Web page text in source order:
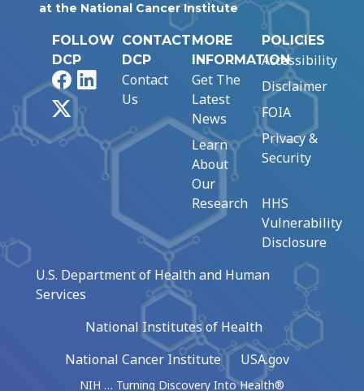
at the National Cancer Institute
FOLLOW
DCP
FacebookLinkedIn
CONTACT
DCP
Contact
Us
MORE
INFORMATION
Get The
Latest
News
Learn
About
Our
Research
POLICIES
Accessibility
Disclaimer
FOIA
Privacy &
Security
HHS
Vulnerability
Disclosure
U.S. Department of Health and Human
Services
National Institutes of Health
National Cancer Institute
USA.gov
NIH … Turning Discovery Into Health®